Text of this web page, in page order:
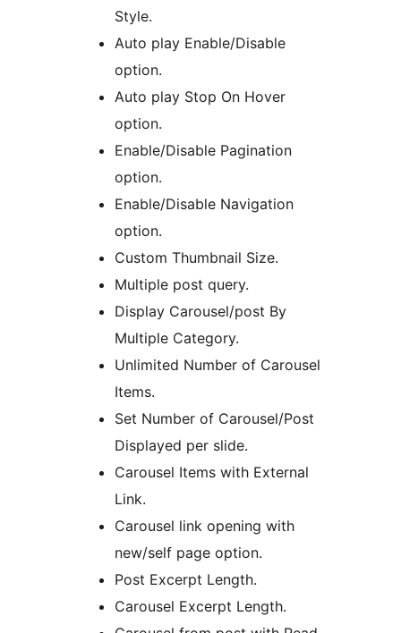
Style.
Auto play Enable/Disable
option.
Auto play Stop On Hover
option.
Enable/Disable Pagination
option.
Enable/Disable Navigation
option.
Custom Thumbnail Size.
Multiple post query.
Display Carousel/post By
Multiple Category.
Unlimited Number of Carousel
Items.
Set Number of Carousel/Post
Displayed per slide.
Carousel Items with External
Link.
Carousel link opening with
new/self page option.
Post Excerpt Length.
Carousel Excerpt Length.